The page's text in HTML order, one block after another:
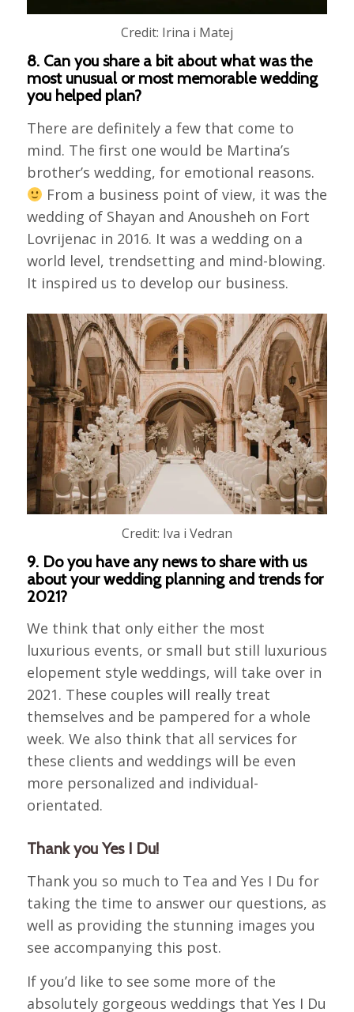
Credit: Irina i Matej
8. Can you share a bit about what was the
most unusual or most memorable wedding
you helped plan?
There are definitely a few that come to
mind. The first one would be Martina’s
brother’s wedding, for emotional reasons.
From a business point of view, it was the
wedding of Shayan and Anousheh on Fort
Lovrijenac in 2016. It was a wedding on a
world level, trendsetting and mind-blowing.
It inspired us to develop our business.
Credit: Iva i Vedran
9. Do you have any news to share with us
about your wedding planning and trends for
2021?
We think that only either the most
luxurious events, or small but still luxurious
elopement style weddings, will take over in
2021. These couples will really treat
themselves and be pampered for a whole
week. We also think that all services for
these clients and weddings will be even
more personalized and individual-
orientated.
Thank you Yes I Du!
Thank you so much to Tea and Yes I Du for
taking the time to answer our questions, as
well as providing the stunning images you
see accompanying this post.
If you’d like to see some more of the
absolutely gorgeous weddings that Yes I Du